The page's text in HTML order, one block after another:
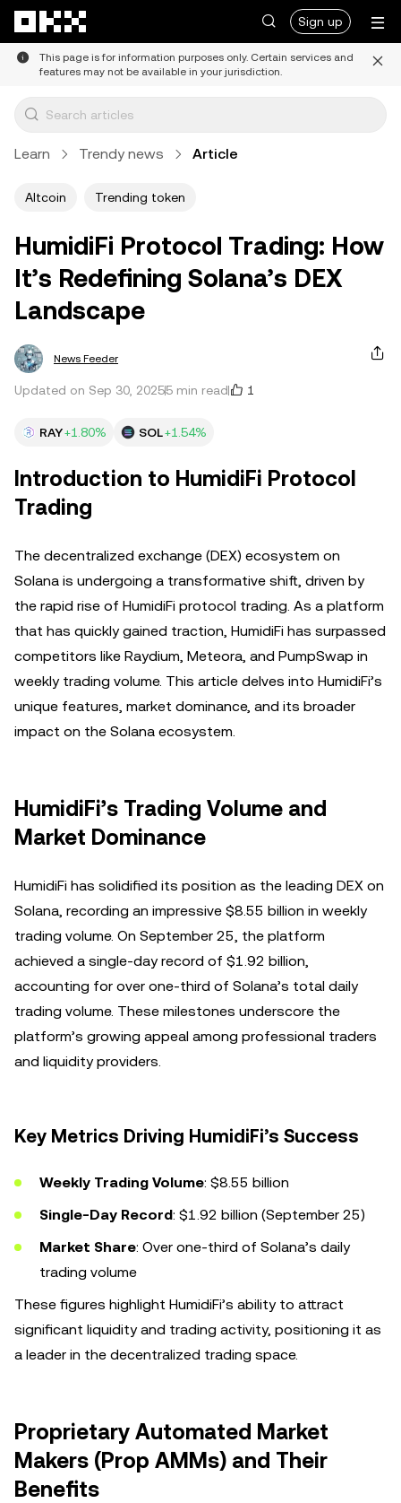
Sign up
This page is for information purposes only. Certain services and
features may not be available in your jurisdiction.
Learn Trendy news Article
Altcoin Trending token
HumidiFi Protocol Trading: How
It’s Redefining Solana’s DEX
Landscape
News Feeder
Updated on Sep 30, 20255 min read 1
RAY+1.80% SOL+1.54%
Introduction to HumidiFi Protocol
Trading
The decentralized exchange (DEX) ecosystem on
Solana is undergoing a transformative shift, driven by
the rapid rise of HumidiFi protocol trading. As a platform
that has quickly gained traction, HumidiFi has surpassed
competitors like Raydium, Meteora, and PumpSwap in
weekly trading volume. This article delves into HumidiFi’s
unique features, market dominance, and its broader
impact on the Solana ecosystem.
HumidiFi’s Trading Volume and
Market Dominance
HumidiFi has solidified its position as the leading DEX on
Solana, recording an impressive $8.55 billion in weekly
trading volume. On September 25, the platform
achieved a single-day record of $1.92 billion,
accounting for over one-third of Solana’s total daily
trading volume. These milestones underscore the
platform’s growing appeal among professional traders
and liquidity providers.
Key Metrics Driving HumidiFi’s Success
Weekly Trading Volume: $8.55 billion
Single-Day Record: $1.92 billion (September 25)
Market Share: Over one-third of Solana’s daily
trading volume
These figures highlight HumidiFi’s ability to attract
significant liquidity and trading activity, positioning it as
a leader in the decentralized trading space.
Proprietary Automated Market
Makers (Prop AMMs) and Their
Benefits